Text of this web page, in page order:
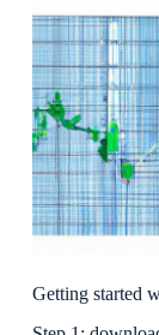
Getting started